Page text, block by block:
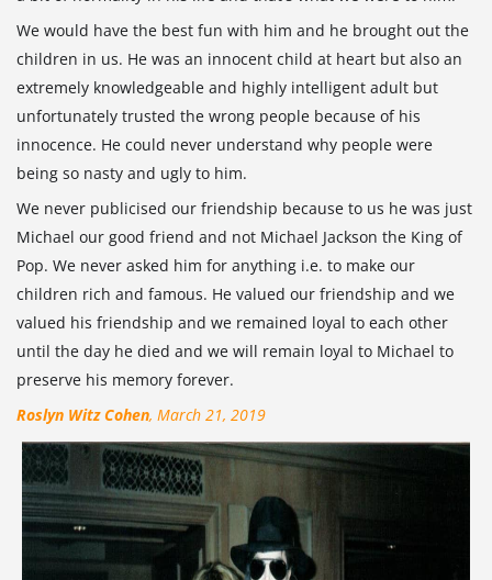
We would have the best fun with him and he brought out the
children in us. He was an innocent child at heart but also an
extremely knowledgeable and highly intelligent adult but
unfortunately trusted the wrong people because of his
innocence. He could never understand why people were
being so nasty and ugly to him.
We never publicised our friendship because to us he was just
Michael our good friend and not Michael Jackson the King of
Pop. We never asked him for anything i.e. to make our
children rich and famous. He valued our friendship and we
valued his friendship and we remained loyal to each other
until the day he died and we will remain loyal to Michael to
preserve his memory forever.
Roslyn Witz Cohen, March 21, 2019